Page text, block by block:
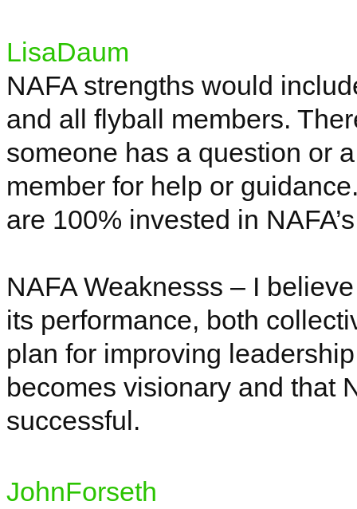
LisaDaum
NAFA strengths would
and all flyball members.
someone has a question or
member for help or
are 100% invested in
NAFA Weaknesss – I
its performance, both
plan for improving
becomes visionary and that
successful.
JohnForseth